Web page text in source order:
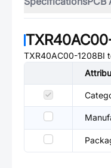
TXR40AC00-1208BI